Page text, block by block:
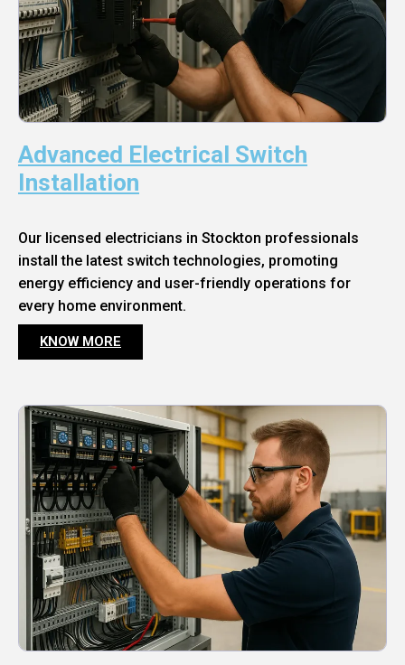
Advanced Electrical Switch
Installation
Our licensed electricians in Stockton professionals
install the latest switch technologies, promoting
energy efficiency and user-friendly operations for
every home environment.
KNOW MORE